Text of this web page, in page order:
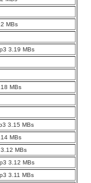
MBs
3.19 MBs
MBs
3.15 MBs
MBs
MBs
3.12 MBs
3.11 MBs